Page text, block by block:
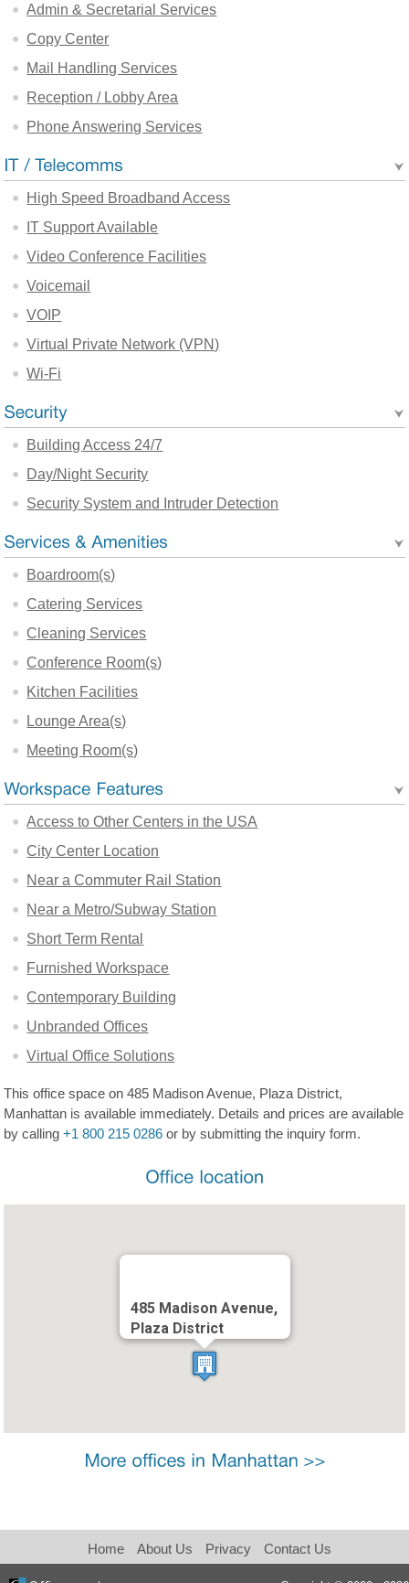
Admin & Secretarial Services
Copy Center
Mail Handling Services
Reception / Lobby Area
Phone Answering Services
High Speed Broadband Access
IT Support Available
Video Conference Facilities
Voicemail
VOIP
Virtual Private Network (VPN)
Wi-Fi
Building Access 24/7
Day/Night Security
Security System and Intruder Detection
Boardroom(s)
Catering Services
Cleaning Services
Conference Room(s)
Kitchen Facilities
Lounge Area(s)
Meeting Room(s)
Access to Other Centers in the USA
City Center Location
Near a Commuter Rail Station
Near a Metro/Subway Station
Short Term Rental
Furnished Workspace
Contemporary Building
Unbranded Offices
Virtual Office Solutions
This office space on 485 Madison Avenue, Plaza District,
Manhattan is available immediately. Details and prices are available
by calling+1 800 215 0286 or by submitting the inquiry form.
485 Madison Avenue,
Plaza District
Home About Us Privacy Contact Us